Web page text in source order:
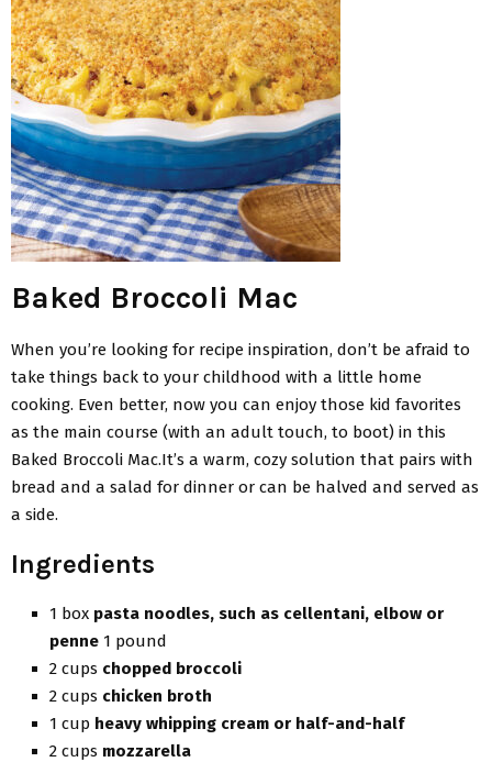
Baked Broccoli Mac
When you’re looking for recipe inspiration, don’t be afraid to
take things back to your childhood with a little home
cooking. Even better, now you can enjoy those kid favorites
as the main course (with an adult touch, to boot) in this
Baked Broccoli Mac.It’s a warm, cozy solution that pairs with
bread and a salad for dinner or can be halved and served as
a side.
Ingredients
1 box pasta noodles, such as cellentani, elbow or
penne 1 pound
2 cups chopped broccoli
2 cups chicken broth
1 cup heavy whipping cream or half-and-half
2 cups mozzarella